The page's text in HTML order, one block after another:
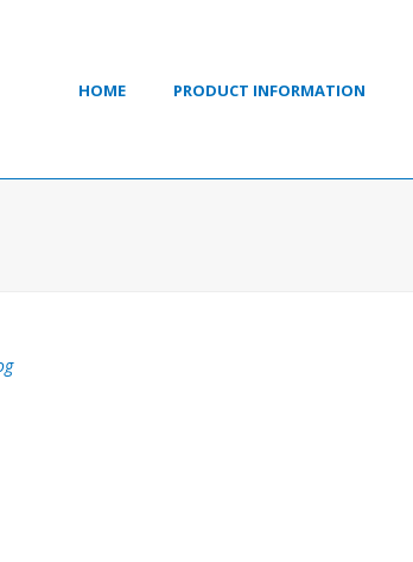
HOME PRODUCT INFORMATION